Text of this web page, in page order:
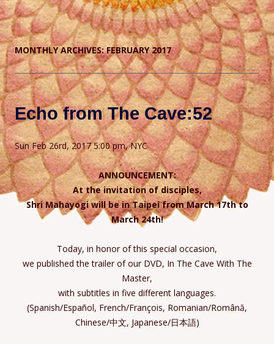
MONTHLY ARCHIVES:FEBRUARY 2017
Echo from The Cave:52
Sun Feb 26rd, 2017 5:00 pm, NYC
ANNOUNCEMENT:
At the invitation of disciples,
Shri Mahayogi will be in Taipei from March 17th to
March 24th!
Today, in honor of this special occasion,
we published the trailer of our DVD, In The Cave With The
Master,
with subtitles in five different languages.
(Spanish/Español, French/François, Romanian/Română,
Chinese/中文, Japanese/日本語)